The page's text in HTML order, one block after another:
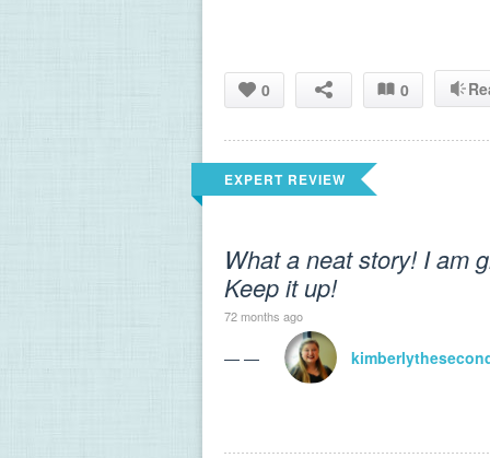
0 0
EXPERT REVIEW
What a neat story! I am
Keep it up!
72 months ago
— —